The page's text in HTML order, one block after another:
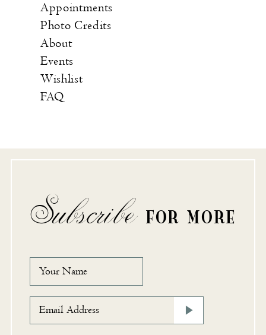
Appointments
Photo Credits
About
Events
Wishlist
FAQ
Subscribe FOR MORE